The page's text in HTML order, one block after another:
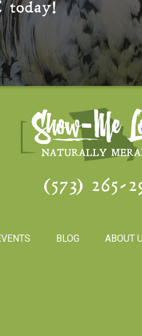
today!
(573) 265-
BLOG ABOUT